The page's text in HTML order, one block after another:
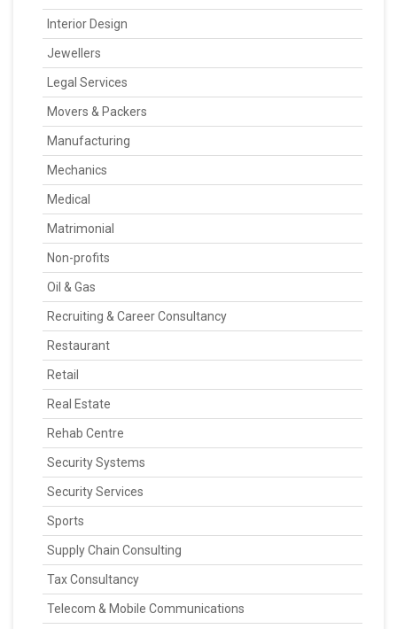
Interior Design
Jewellers
Legal Services
Movers & Packers
Manufacturing
Mechanics
Medical
Matrimonial
Non-profits
Oil & Gas
Recruiting & Career Consultancy
Restaurant
Retail
Real Estate
Rehab Centre
Security Systems
Security Services
Sports
Supply Chain Consulting
Tax Consultancy
Telecom & Mobile Communications